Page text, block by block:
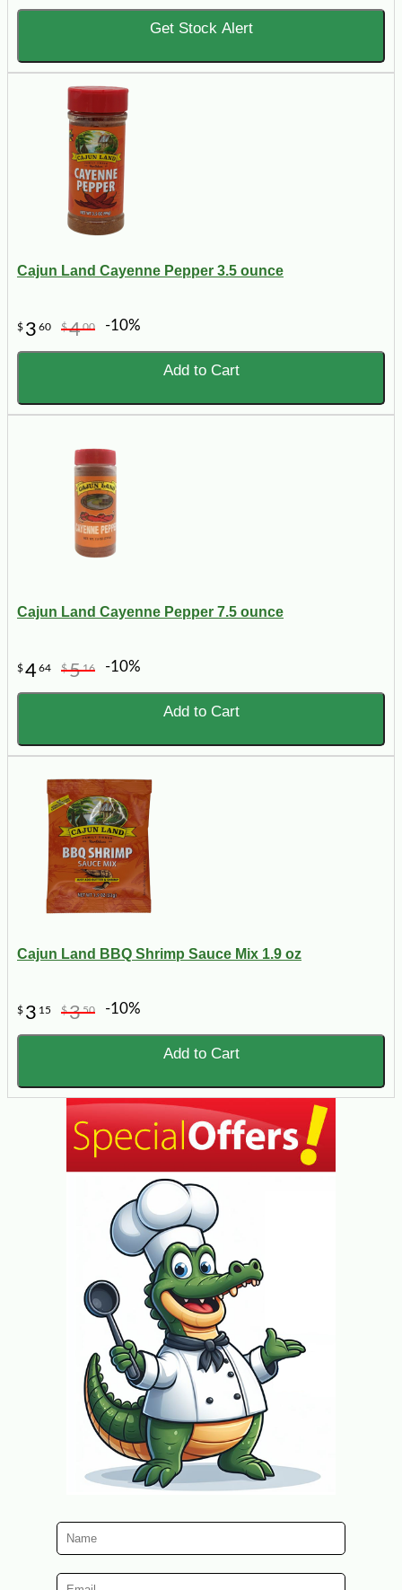
Get Stock Alert
Cajun Land Cayenne Pepper 3.5 ounce
$ 3 60 $400 -10%
Add to Cart
Cajun Land Cayenne Pepper 7.5 ounce
$464 $516 -10%
Add to Cart
Cajun Land BBQ Shrimp Sauce Mix 1.9 oz
$ 3 15 $350 -10%
Add to Cart